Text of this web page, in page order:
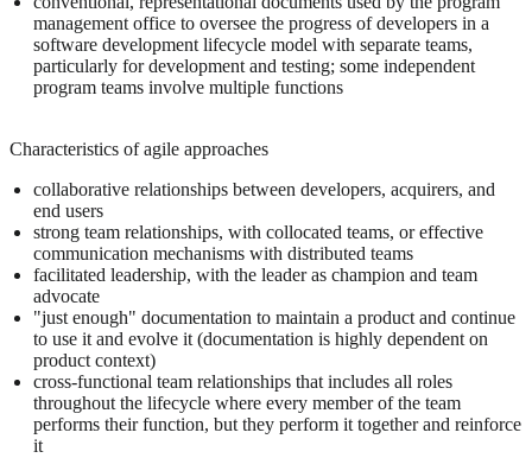
management office to oversee the progress of developers in a
software development lifecycle model with separate teams,
particularly for development and testing; some independent
program teams involve multiple functions
Characteristics of agile approaches
collaborative relationships between developers, acquirers, and
end users
strong team relationships, with collocated teams, or effective
communication mechanisms with distributed teams
facilitated leadership, with the leader as champion and team
advocate
"just enough" documentation to maintain a product and continue
to use it and evolve it (documentation is highly dependent on
product context)
cross-functional team relationships that includes all roles
throughout the lifecycle where every member of the team
performs their function, but they perform it together and reinforce
it